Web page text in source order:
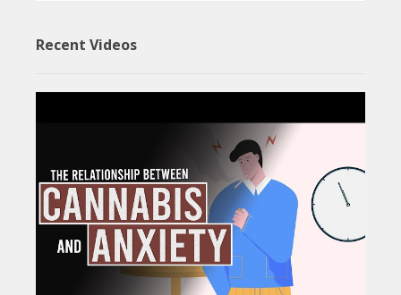
Recent Videos